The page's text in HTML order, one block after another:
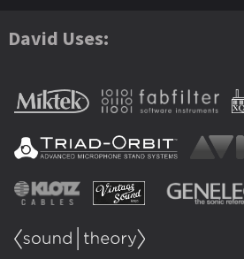
David Uses: